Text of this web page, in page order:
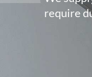
require